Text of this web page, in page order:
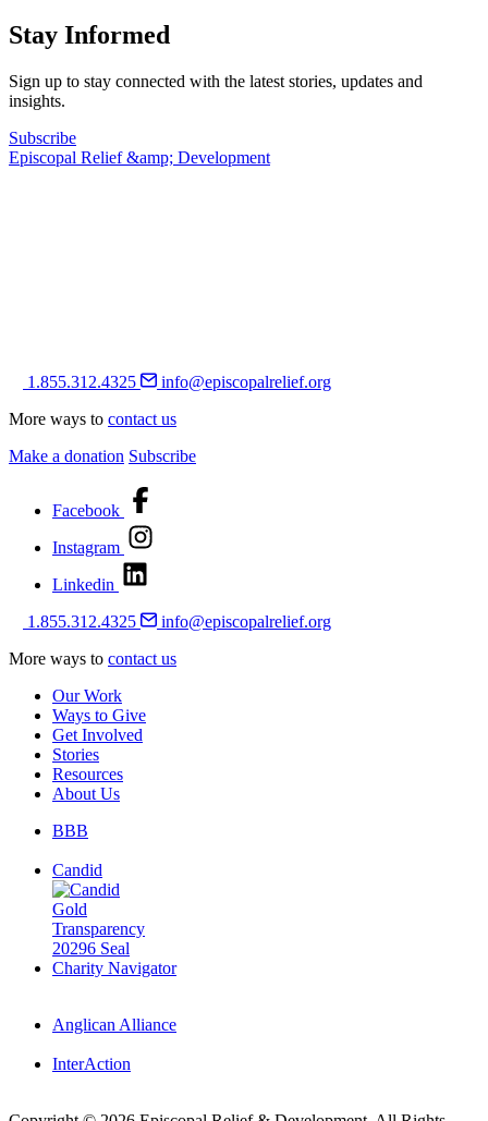
Stay Informed
Sign up to stay connected with the latest stories, updates and
insights.
Subscribe
Episcopal Relief &amp; Development
1.855.312.4325
info@episcopalrelief.org
More ways to contact us
Make a donation Subscribe
Facebook
Instagram
Linkedin
1.855.312.4325
info@episcopalrelief.org
More ways to contact us
Our Work
Ways to Give
Get Involved
Stories
Resources
About Us
BBB
Candid
Charity Navigator
Anglican Alliance
InterAction